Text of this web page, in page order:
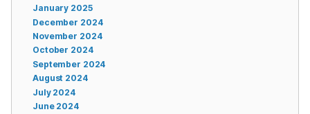
January 2025
December 2024
November 2024
October 2024
September 2024
August 2024
July 2024
June 2024